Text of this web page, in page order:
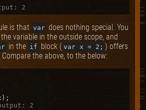
2
is that var does nothing special. You
variable in the outside scope, and
in the if block ( var x = 2; ) offers
the above, to the below:
2